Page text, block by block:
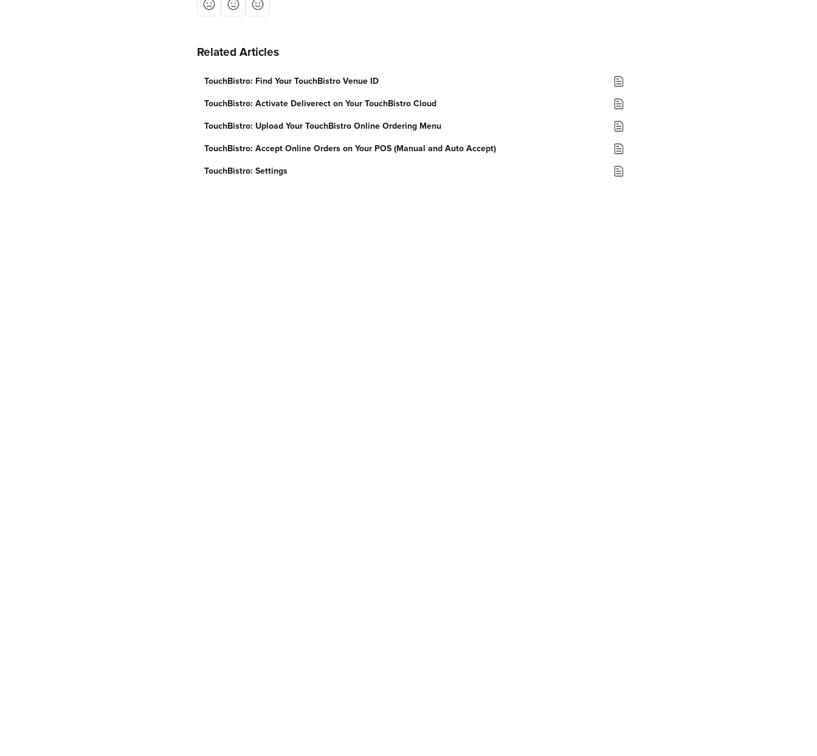
Related Articles
TouchBistro: Find Your TouchBistro Venue ID
TouchBistro: Activate Deliverect on Your TouchBistro Cloud
TouchBistro: Upload Your TouchBistro Online Ordering Menu
TouchBistro: Accept Online Orders on Your POS (Manual and Auto Accept)
TouchBistro: Settings